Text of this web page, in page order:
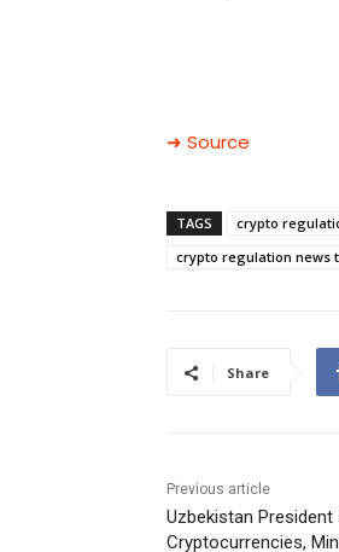
➜ Source
TAGS crypto
crypto regulation news
Share
Previous article
Uzbekistan
Cryptocurrencies,